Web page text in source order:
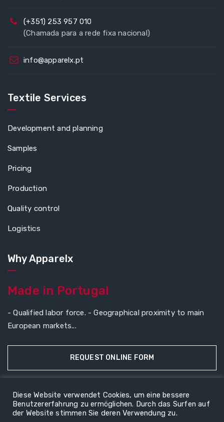
(+351) 253 957 010
(Chamada para a rede fixa nacional)
info@apparelx.pt
Textile Services
Development and planning
Samples
Pricing
Production
Quality control
Logistics
Why Apparelx
Made in Portugal
- Qualified labor force. - Geographical proximity to main
European markets...
REQUEST ONLINE FORM
Copyright © 2026ApparelXAll rights reserved.
Diese Website verwendet Cookies, um eine bessere
Benutzererfahrung zu ermöglichen. Durch das Surfen auf
der Website stimmen Sie deren Verwendung zu.